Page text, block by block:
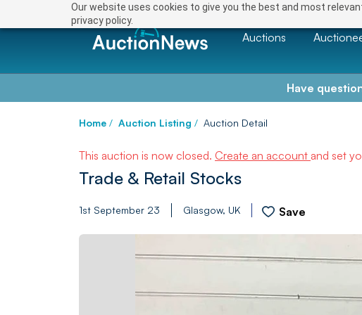
Our website uses cookies to give you the best and most
privacy policy.
Auctions
Have
Home / Auction Listing / Auction Detail
This auction is now closed. Create an account and set
Trade & Retail Stocks
1st September 23 Glasgow, UK Save